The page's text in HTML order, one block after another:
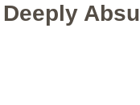
Deeply